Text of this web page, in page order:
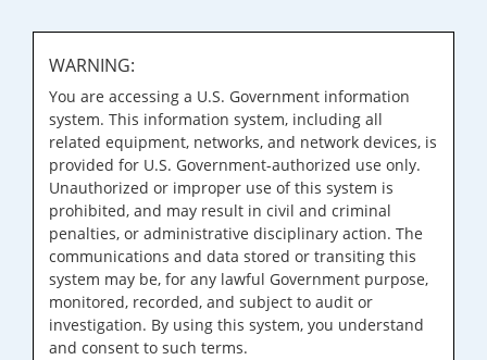
WARNING:
You are accessing a U.S. Government information
system. This information system, including all
related equipment, networks, and network devices, is
provided for U.S. Government-authorized use only.
Unauthorized or improper use of this system is
prohibited, and may result in civil and criminal
penalties, or administrative disciplinary action. The
communications and data stored or transiting this
system may be, for any lawful Government purpose,
monitored, recorded, and subject to audit or
investigation. By using this system, you understand
and consent to such terms.